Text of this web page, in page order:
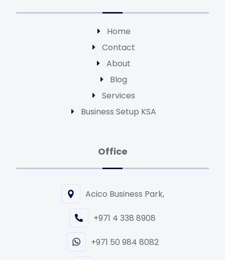
Home
Contact
About
Blog
Services
Business Setup KSA
Office
Acico Business Park,
+971 4 338 8908
+971 50 984 8082